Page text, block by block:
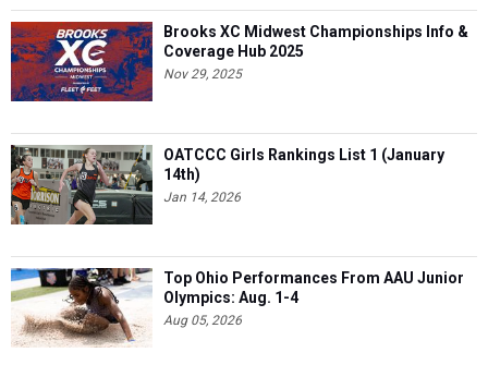
Brooks XC Midwest Championships Info &
Coverage Hub 2025
Nov 29, 2025
OATCCC Girls Rankings List 1 (January
14th)
Jan 14, 2026
Top Ohio Performances From AAU Junior
Olympics: Aug. 1-4
Aug 05, 2026